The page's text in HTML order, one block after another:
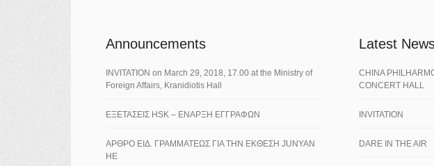
Announcements
ΙNVITATION on March 29, 2018, 17.00 at the Ministry of
Foreign Affairs, Kranidiotis Hall
ΕΞΕΤΑΣΕΙΣ HSK – ΕΝΑΡΞΗ ΕΓΓΡΑΦΩΝ
ΑΡΘΡΟ ΕΙΔ. ΓΡΑΜΜΑΤΕΩΣ ΓΙΑ ΤΗΝ ΕΚΘΕΣΗ JUNYAN
HE
Latest
CHINA
CONCERT HALL
INVITATION
DARE IN THE AIR